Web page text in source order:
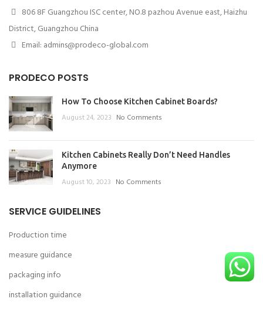
806 8F Guangzhou ISC center, NO.8 pazhou Avenue east, Haizhu
District, Guangzhou China
Email: admins@prodeco-global.com
PRODECO POSTS
How To Choose Kitchen Cabinet Boards?
August 24, 2023 No Comments
Kitchen Cabinets Really Don’t Need Handles
Anymore
August 10, 2023 No Comments
SERVICE GUIDELINES
Production time
measure guidance
packaging info
installation guidance